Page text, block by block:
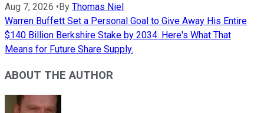
Aug 7, 2026 •By Thomas Niel
Warren Buffett Set a Personal Goal to Give Away His Entire
$140 Billion Berkshire Stake by 2034. Here's What That
Means for Future Share Supply.
ABOUT THE AUTHOR